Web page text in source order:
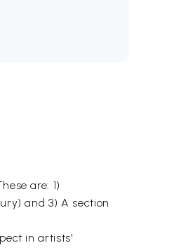
are: 1)
and 3) A section
in artists'